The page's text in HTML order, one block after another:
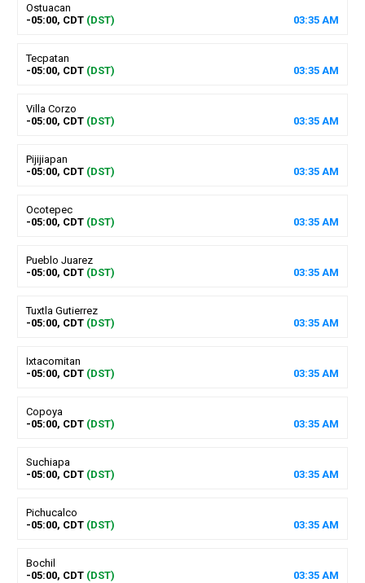
Ostuacan
-05:00, CDT (DST) 03:35 AM
Tecpatan
-05:00, CDT (DST) 03:35 AM
Villa Corzo
-05:00, CDT (DST) 03:35 AM
Pijijiapan
-05:00, CDT (DST) 03:35 AM
Ocotepec
-05:00, CDT (DST) 03:35 AM
Pueblo Juarez
-05:00, CDT (DST) 03:35 AM
Tuxtla Gutierrez
-05:00, CDT (DST) 03:35 AM
Ixtacomitan
-05:00, CDT (DST) 03:35 AM
Copoya
-05:00, CDT (DST) 03:35 AM
Suchiapa
-05:00, CDT (DST) 03:35 AM
Pichucalco
-05:00, CDT (DST) 03:35 AM
Bochil
-05:00, CDT (DST) 03:35 AM